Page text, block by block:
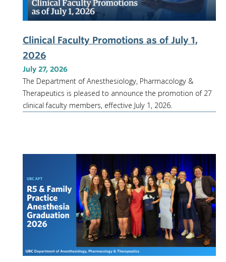
Clinical Faculty Promotions as of July 1,
2026
July 27, 2026
The Department of Anesthesiology, Pharmacology &
Therapeutics is pleased to announce the promotion of 27
clinical faculty members, effective July 1, 2026.